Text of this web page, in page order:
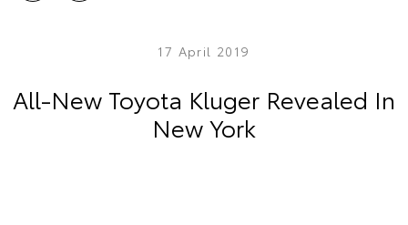
17 April 2019
All-New Toyota Kluger Revealed In
New York